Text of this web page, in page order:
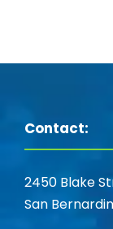
Contact:
2450 Blake
San